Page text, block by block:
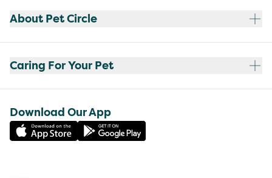
About Pet Circle
Caring For Your Pet
Download Our App